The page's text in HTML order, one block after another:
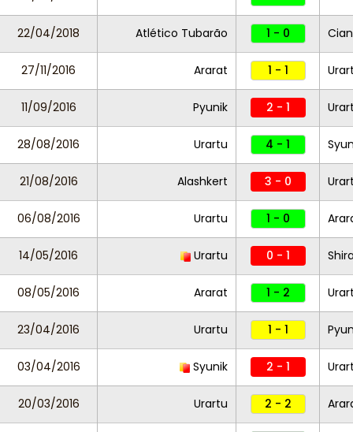
22/04/2018 Atlético Tubarão 1 - 0
27/11/2016 Ararat 1 - 1
11/09/2016 Pyunik 2 - 1
28/08/2016 Urartu 4 - 1
21/08/2016 Alashkert 3 - 0
06/08/2016 Urartu 1 - 0
14/05/2016 Urartu 0 - 1
08/05/2016 Ararat 1 - 2
23/04/2016 Urartu 1 - 1
03/04/2016 Syunik 2 - 1
20/03/2016 Urartu 2 - 2